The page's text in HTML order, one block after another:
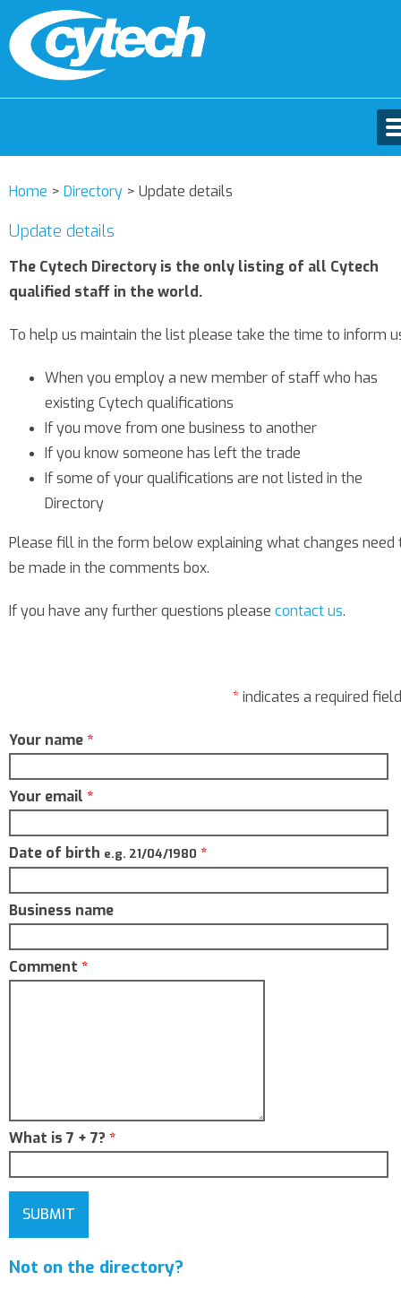
Home > Directory > Update details
Update details
The Cytech Directory is the only listing of all Cytech
qualified staff in the world.
To help us maintain the list please take the time to inform
When you employ a new member of staff who has
existing Cytech qualifications
If you move from one business to another
If you know someone has left the trade
If some of your qualifications are not listed in the
Directory
Please fill in the form below explaining what changes need
be made in the comments box.
If you have any further questions please contact us.
*indicates a required field
Your name *
Your email *
Date of birth e.g. 21/04/1980 *
Business name
Comment *
What is 7 + 7? *
SUBMIT
Not on the directory?